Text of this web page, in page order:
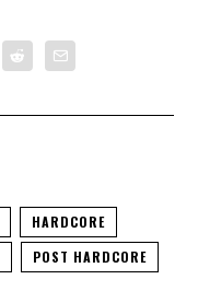
HARDCORE
POST HARDCORE